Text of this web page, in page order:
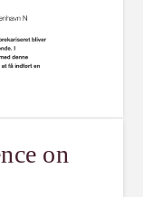
on